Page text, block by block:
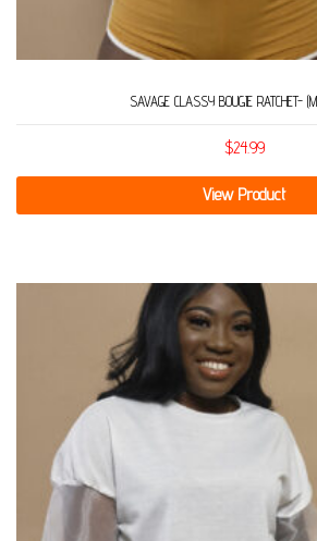
SAVAGE CLASSY BOUGIE RATCHET-
$24.99
View Product